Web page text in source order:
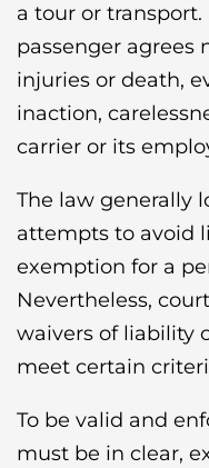
a tour or transport.
passenger agrees
injuries or death,
inaction,
carrier or its
The law generally
attempts to avoid
exemption for a
Nevertheless,
waivers of liability
meet certain
To be valid and
must be in clear,